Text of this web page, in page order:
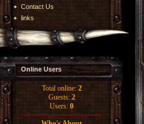
Contact Us
links
Online Users
Total online: 2
Guests: 2
Users: 0